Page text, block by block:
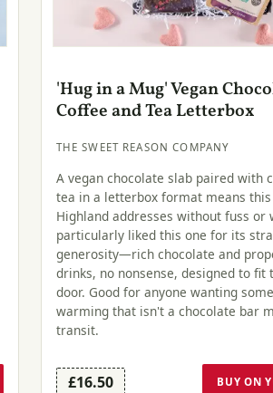
'Hug in a Mug' Vegan
Coffee and Tea Letterbox
THE SWEET REASON COMPANY
A vegan chocolate slab paired with
tea in a letterbox format means
Highland addresses without fuss or
particularly liked this one for its
generosity—rich chocolate and
drinks, no nonsense, designed to fit
door. Good for anyone wanting
warming that isn't a chocolate bar
transit.
£16.50 BUY ON